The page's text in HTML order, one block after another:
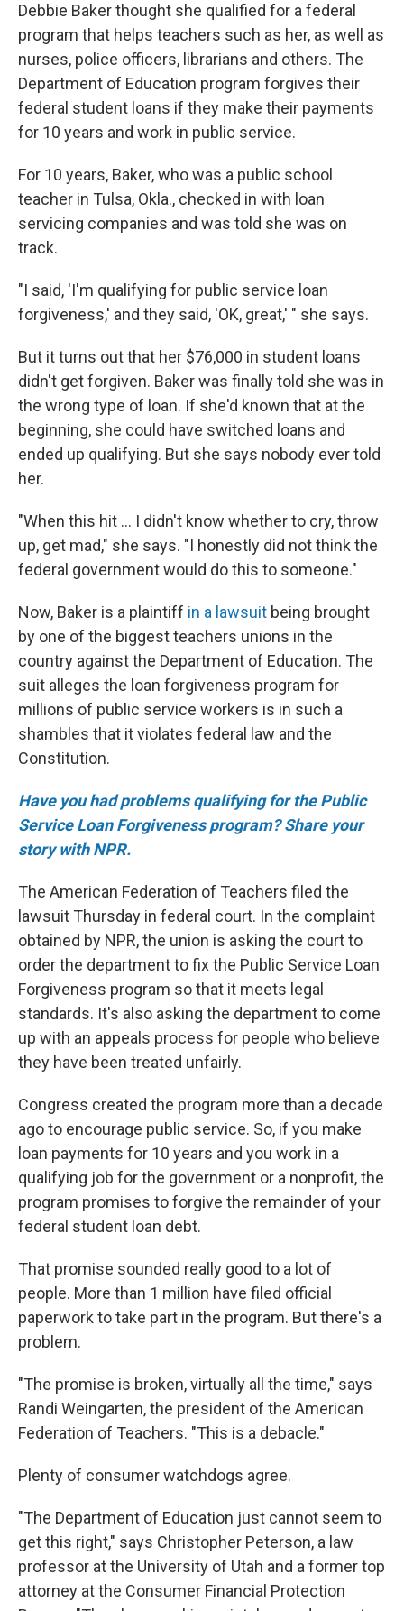
Debbie Baker thought she qualified for a federal
program that helps teachers such as her, as well as
nurses, police officers, librarians and others. The
Department of Education program forgives their
federal student loans if they make their payments
for 10 years and work in public service.
For 10 years, Baker, who was a public school
teacher in Tulsa, Okla., checked in with loan
servicing companies and was told she was on
track.
"I said, 'I'm qualifying for public service loan
forgiveness,' and they said, 'OK, great,' " she says.
But it turns out that her $76,000 in student loans
didn't get forgiven. Baker was finally told she was in
the wrong type of loan. If she'd known that at the
beginning, she could have switched loans and
ended up qualifying. But she says nobody ever told
her.
"When this hit ... I didn't know whether to cry, throw
up, get mad," she says. "I honestly did not think the
federal government would do this to someone."
Now, Baker is a plaintiff in a lawsuit being brought
by one of the biggest teachers unions in the
country against the Department of Education. The
suit alleges the loan forgiveness program for
millions of public service workers is in such a
shambles that it violates federal law and the
Constitution.
Have you had problems qualifying for the Public
Service Loan Forgiveness program? Share your
story with NPR.
The American Federation of Teachers filed the
lawsuit Thursday in federal court. In the complaint
obtained by NPR, the union is asking the court to
order the department to fix the Public Service Loan
Forgiveness program so that it meets legal
standards. It's also asking the department to come
up with an appeals process for people who believe
they have been treated unfairly.
Congress created the program more than a decade
ago to encourage public service. So, if you make
loan payments for 10 years and you work in a
qualifying job for the government or a nonprofit, the
program promises to forgive the remainder of your
federal student loan debt.
That promise sounded really good to a lot of
people. More than 1 million have filed official
paperwork to take part in the program. But there's a
problem.
"The promise is broken, virtually all the time," says
Randi Weingarten, the president of the American
Federation of Teachers. "This is a debacle."
Plenty of consumer watchdogs agree.
"The Department of Education just cannot seem to
get this right," says Christopher Peterson, a law
professor at the University of Utah and a former top
attorney at the Consumer Financial Protection